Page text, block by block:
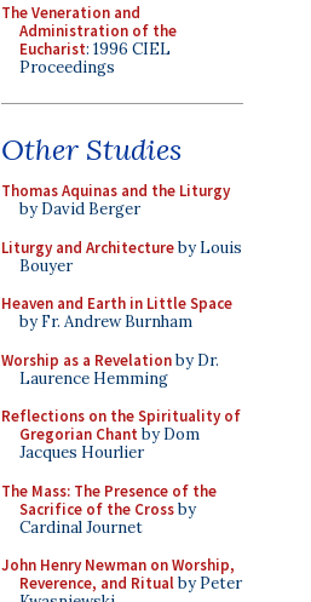
The Veneration and
Administration of the
Eucharist: 1996 CIEL
Proceedings
Other Studies
Thomas Aquinas and the Liturgy
by David Berger
Liturgy and Architectureby Louis
Bouyer
Heaven and Earth in Little Space
by Fr. Andrew Burnham
Worship as a Revelationby Dr.
Laurence Hemming
Reflections on the Spirituality of
Gregorian Chant by Dom
Jacques Hourlier
The Mass: The Presence of the
Sacrifice of the Crossby
Cardinal Journet
John Henry Newman on Worship,
Reverence, and Ritualby Peter